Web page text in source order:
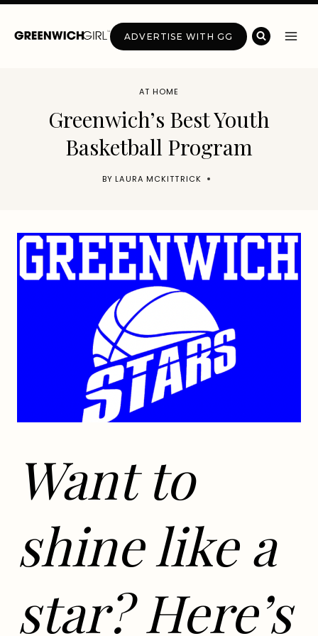
Skip
ADVERTISE WITH GG
AT HOME
Greenwich’s Best Youth
Basketball Program
BY LAURA MCKITTRICK
Want to
shine like a
star? Here’s